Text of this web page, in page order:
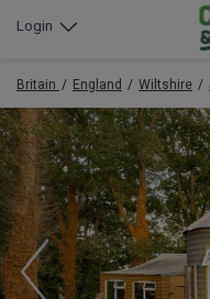
Login
Britain England Wiltshire